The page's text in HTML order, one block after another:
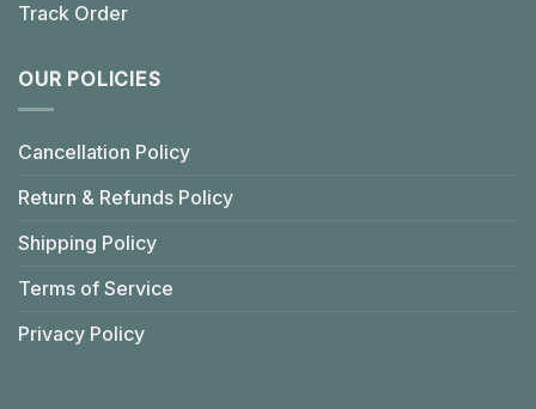
Track Order
OUR POLICIES
Cancellation Policy
Return & Refunds Policy
Shipping Policy
Terms of Service
Privacy Policy